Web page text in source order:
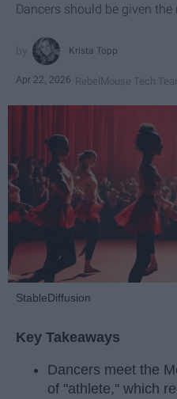
Dancers should be given
Krista Topp
Apr 22, 2026 RebelMouse Tech
StableDiffusion
Key Takeaways
Dancers meet the
of "athlete," which